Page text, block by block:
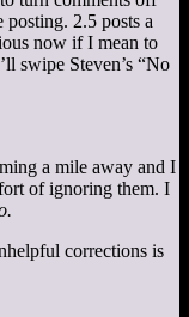
2.5 posts a
now if I mean to
swipe Steven’s “No
a mile away and I
of ignoring them. I
corrections is